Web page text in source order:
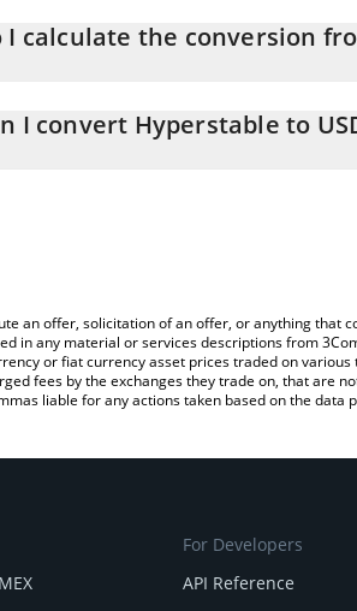
I calculate the conversion
amount of Hyperstable in the
I convert Hyperstable to
an offer, solicitation of an offer, or anything that
in any material or services descriptions from
or fiat currency asset prices traded on
fees by the exchanges they trade on, that are
liable for any actions taken based on the data
For Developers
API Reference